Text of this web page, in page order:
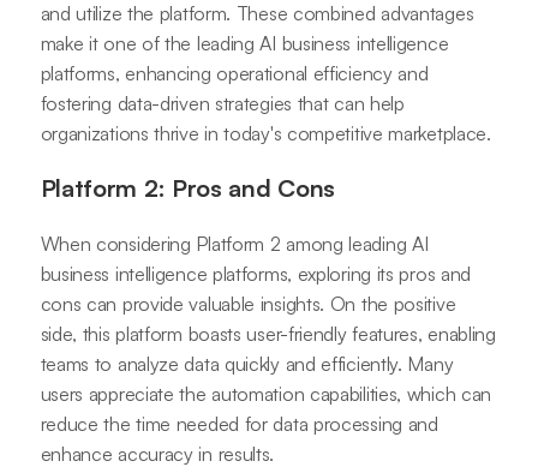
and utilize the platform. These combined advantages
make it one of the leading AI business intelligence
platforms, enhancing operational efficiency and
fostering data-driven strategies that can help
organizations thrive in today's competitive marketplace.
Platform 2: Pros and Cons
When considering Platform 2 among leading AI
business intelligence platforms, exploring its pros and
cons can provide valuable insights. On the positive
side, this platform boasts user-friendly features, enabling
teams to analyze data quickly and efficiently. Many
users appreciate the automation capabilities, which can
reduce the time needed for data processing and
enhance accuracy in results.